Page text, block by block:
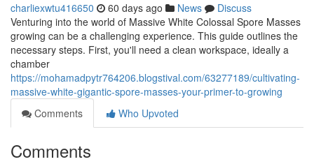
charliexwtu416650 60 days ago News
Discuss
Venturing into the world of Massive White Colossal Spore Masses
growing can be a challenging experience. This guide outlines the
necessary steps. First, you'll need a clean workspace, ideally a
chamber
https://mohamadpytr764206.blogstival.com/63277189/cultivating-
massive-white-gigantic-spore-masses-your-primer-to-growing
Comments
Who Upvoted
Comments